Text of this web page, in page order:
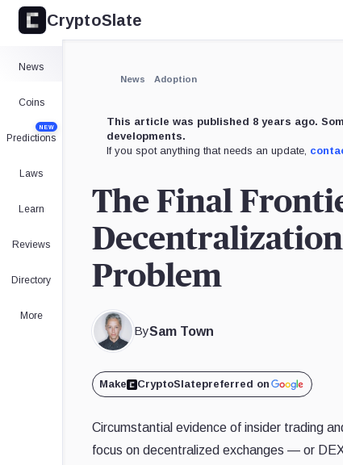
CryptoSlate
News
Coins
Predictions
NEW
Laws
Learn
Reviews
Directory
More
News Adoption
This article was published 8 years ago.
developments.
If you spot anything that needs an update,
The Final
Problem
BySam Town
Make CryptoSlatepreferred on
Circumstantial evidence of insider trading
focus on decentralized exchanges — or